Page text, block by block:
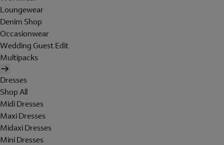
Loungewear
Denim Shop
Occasionwear
Wedding Guest Edit
Multipacks
Dresses
Shop All
Midi Dresses
Maxi Dresses
Midaxi Dresses
Mini Dresses